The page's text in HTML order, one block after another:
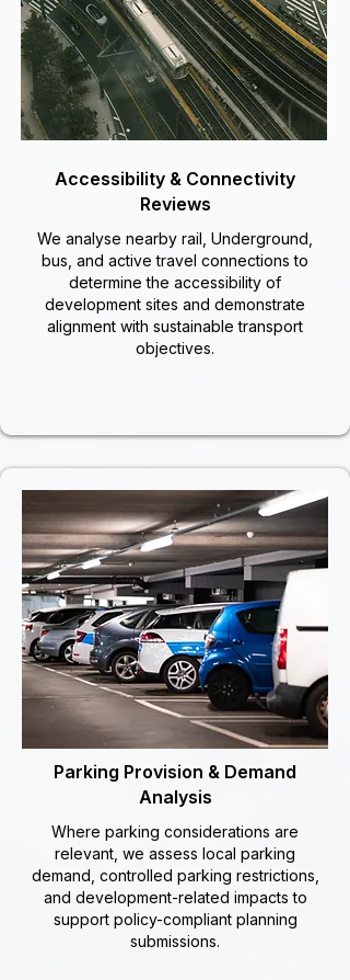
Accessibility & Connectivity
Reviews
We analyse nearby rail, Underground,
bus, and active travel connections to
determine the accessibility of
development sites and demonstrate
alignment with sustainable transport
objectives.
Parking Provision & Demand
Analysis
Where parking considerations are
relevant, we assess local parking
demand, controlled parking restrictions,
and development-related impacts to
support policy-compliant planning
submissions.